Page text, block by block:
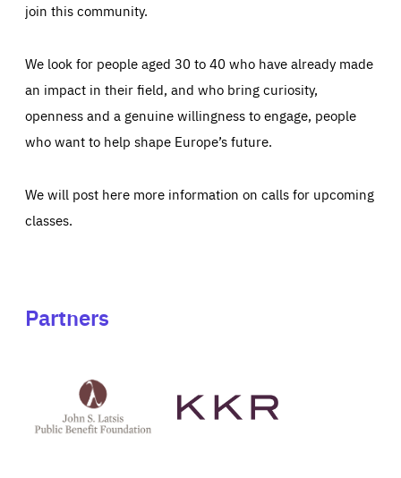
join this community.
We look for people aged 30 to 40 who have already made
an impact in their field, and who bring curiosity,
openness and a genuine willingness to engage, people
who want to help shape Europe’s future.
We will post here more information on calls for upcoming
classes.
Partners
Latsis
public
website